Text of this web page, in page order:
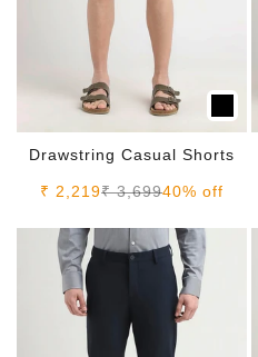
Drawstring Casual Shorts
Sale price
₹ 2,219Regular price
₹ 3,69940% off